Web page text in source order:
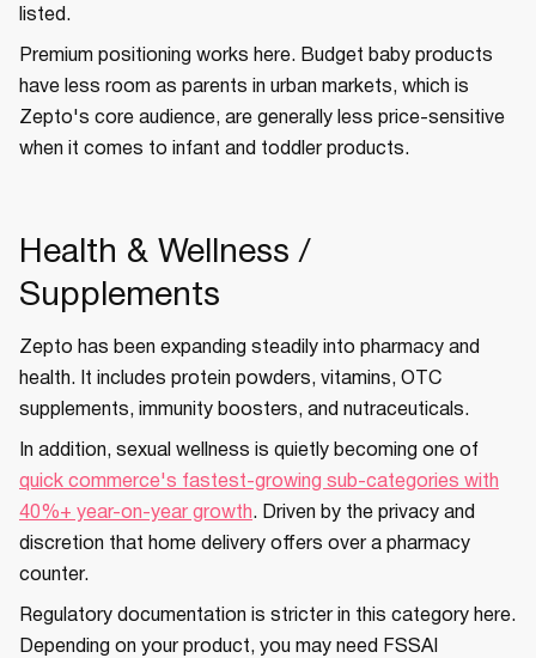
listed.
Premium positioning works here. Budget baby products
have less room as parents in urban markets, which is
Zepto's core audience, are generally less price-sensitive
when it comes to infant and toddler products.
Health & Wellness /
Supplements
Zepto has been expanding steadily into pharmacy and
health. It includes protein powders, vitamins, OTC
supplements, immunity boosters, and nutraceuticals.
In addition, sexual wellness is quietly becoming one of
quick commerce's fastest-growing sub-categories with
40%+ year-on-year growth. Driven by the privacy and
discretion that home delivery offers over a pharmacy
counter.
Regulatory documentation is stricter in this category here.
Depending on your product, you may need FSSAI